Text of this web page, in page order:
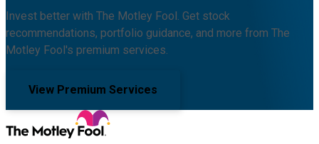
Invest better with The Motley Fool. Get stock
recommendations, portfolio guidance, and more from The
Motley Fool's premium services.
View Premium Services